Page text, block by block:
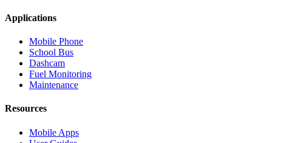
Applications
Mobile Phone
School Bus
Dashcam
Fuel Monitoring
Maintenance
Resources
Mobile Apps